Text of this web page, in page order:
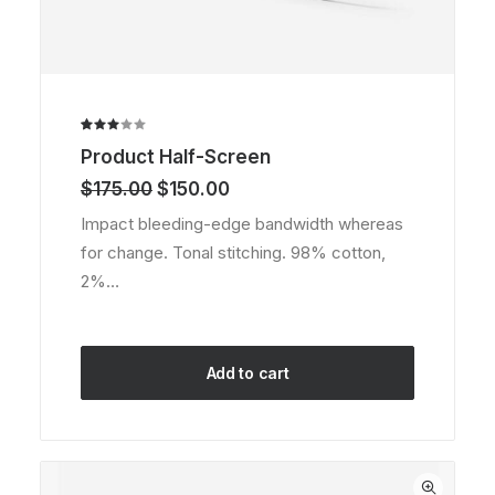
3.00
out
of 5
on
customer
Product Half-Screen
$175.00 Original
was:
$175.00.
$150.00Current
is:
$150.00.
Impact bleeding-edge bandwidth whereas
for change. Tonal stitching. 98% cotton,
2%…
Add to cart